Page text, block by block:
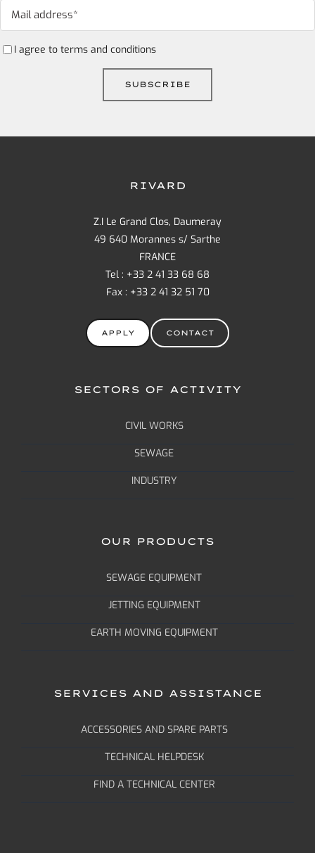
I agree to terms and conditions
RIVARD
Z.I Le Grand Clos, Daumeray
49 640 Morannes s/ Sarthe
FRANCE
Tel : +33 2 41 33 68 68
Fax : +33 2 41 32 51 70
APPLY CONTACT
SECTORS OF ACTIVITY
CIVIL WORKS
SEWAGE
INDUSTRY
OUR PRODUCTS
SEWAGE EQUIPMENT
JETTING EQUIPMENT
EARTH MOVING EQUIPMENT
SERVICES AND ASSISTANCE
ACCESSORIES AND SPARE PARTS
TECHNICAL HELPDESK
FIND A TECHNICAL CENTER